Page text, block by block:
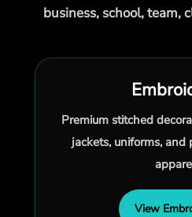
business, school, team,
Premium stitched
jackets, uniforms,
View